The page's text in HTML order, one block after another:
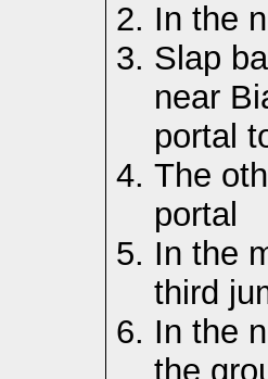
In the
Slap
near
portal
The
portal
In the
third
In the
the